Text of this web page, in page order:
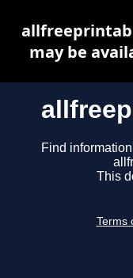
Find
This
Terms
may be